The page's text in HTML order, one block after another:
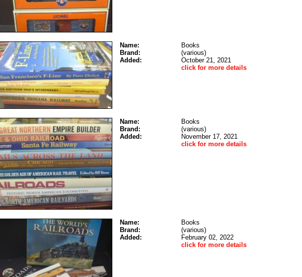
Name:
Brand:
Added:
Books
(various)
October 21, 2021
click for more details
Name:
Brand:
Added:
Books
(various)
November 17, 2021
click for more details
Name:
Brand:
Added:
Books
(various)
February 02, 2022
click for more details